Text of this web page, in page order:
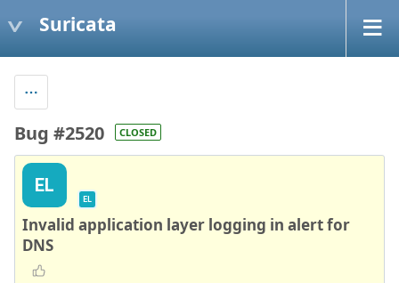
Suricata
Bug #2520 CLOSED
EL
EL
Invalid application layer logging in alert for
DNS